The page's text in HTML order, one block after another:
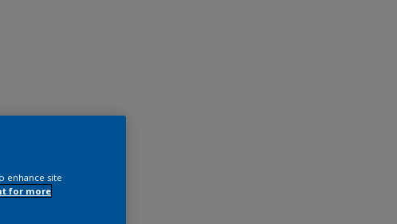
enhance site
for more